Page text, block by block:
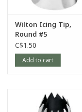
Wilton Icing Tip,
Round #5
C$1.50
Add to cart